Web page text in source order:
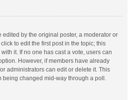
edited by the original poster, a moderator or
to edit the first post in the topic; this
it. If no one has cast a vote, users can
However, if members have already
administrators can edit or delete it. This
being changed mid-way through a poll.